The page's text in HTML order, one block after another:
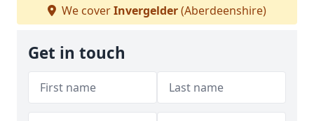
We coverInvergelder(Aberdeenshire)
Get in touch